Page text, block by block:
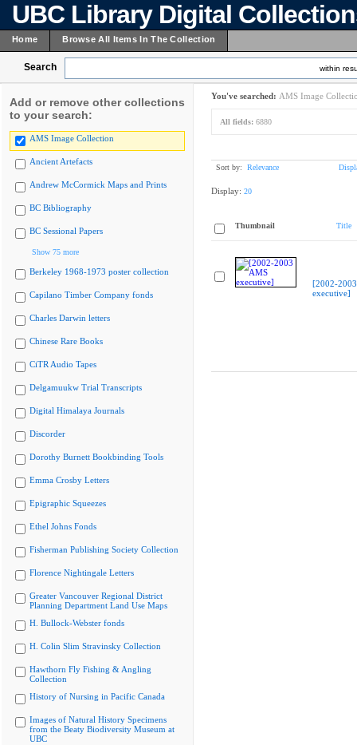
UBC Library Digital
Home Browse All Items In The Collection
Search within
Add or remove other collections
to your search:
AMS Image Collection
Ancient Artefacts
Andrew McCormick Maps and Prints
BC Bibliography
BC Sessional Papers
Show 75 more
Berkeley 1968-1973 poster collection
Capilano Timber Company fonds
Charles Darwin letters
Chinese Rare Books
CiTR Audio Tapes
Delgamuukw Trial Transcripts
Digital Himalaya Journals
Discorder
Dorothy Burnett Bookbinding Tools
Emma Crosby Letters
Epigraphic Squeezes
Ethel Johns Fonds
Fisherman Publishing Society Collection
Florence Nightingale Letters
Greater Vancouver Regional District
Planning Department Land Use Maps
H. Bullock-Webster fonds
H. Colin Slim Stravinsky Collection
Hawthorn Fly Fishing & Angling
Collection
History of Nursing in Pacific Canada
Images of Natural History Specimens
from the Beaty Biodiversity Museum at
UBC
You've searched: AMS Image
All fields: 6880
Sort by: Relevance
Display: 20
Thumbnail Title
[2002-
executive]